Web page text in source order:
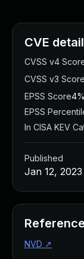
CVE
CVSS v4
CVSS v3 Score
EPSS Score4%
EPSS
In CISA KEV
Published
Jan 12, 2023
NVD ↗